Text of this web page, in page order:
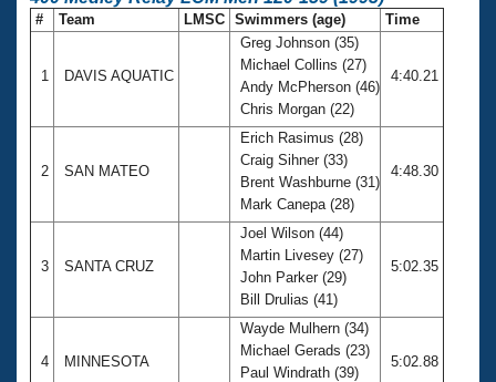
# Team LMSC Swimmers (age) Time
1 DAVIS AQUATIC
Greg Johnson (35)
Michael Collins (27)
Andy McPherson (46)
Chris Morgan (22)
4:40.21
2 SAN MATEO
Erich Rasimus (28)
Craig Sihner (33)
Brent Washburne (31)
Mark Canepa (28)
4:48.30
3 SANTA CRUZ
Joel Wilson (44)
Martin Livesey (27)
John Parker (29)
Bill Drulias (41)
5:02.35
4 MINNESOTA
Wayde Mulhern (34)
Michael Gerads (23)
Paul Windrath (39)
5:02.88